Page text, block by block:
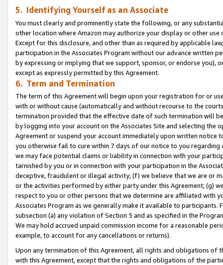
5. Identifying Yourself as an Associate
You must clearly and prominently state the following, or any
other location where Amazon may authorize your display or other use
Except for this disclosure, and other than as required by applicable
participation in the Associates Program without our advance written
by expressing or implying that we support, sponsor, or endorse you),
except as expressly permitted by this Agreement.
6. Term and Termination
The term of this Agreement will begin upon your registration for or
with or without cause (automatically and without recourse to the
termination provided that the effective date of such termination will
by logging into your account on the Associates Site and selecting the
Agreement or suspend your account immediately upon written
you otherwise fail to cure within 7 days of our notice to you
we may face potential claims or liability in connection with your
tarnished by you or in connection with your participation in the
deceptive, fraudulent or illegal activity; (f) we believe that we are or
or the activities performed by either party under this Agreement; (g)
respect to you or other persons that we determine are affiliated with
Associates Program as we generally make it available to
subsection (a) any violation of Section 5 and as specified in the
We may hold accrued unpaid commission income for a reasonable
example, to account for any cancellations or returns).
Upon any termination of this Agreement, all rights and obligations of
with this Agreement, except that the rights and obligations of the